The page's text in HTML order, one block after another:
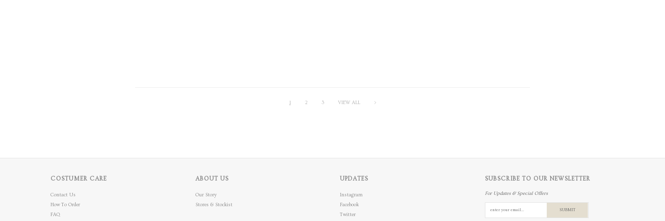
1 2 3 VIEW ALL >
COSTUMER CARE
Contact Us
How To Order
FAQ
ABOUT US
Our Story
Stores & Stockist
UPDATES
Instagram
Facebook
Twitter
SUBSCRIBE TO OUR NEWSLETTER
For Updates & Special Offers
SUBMIT